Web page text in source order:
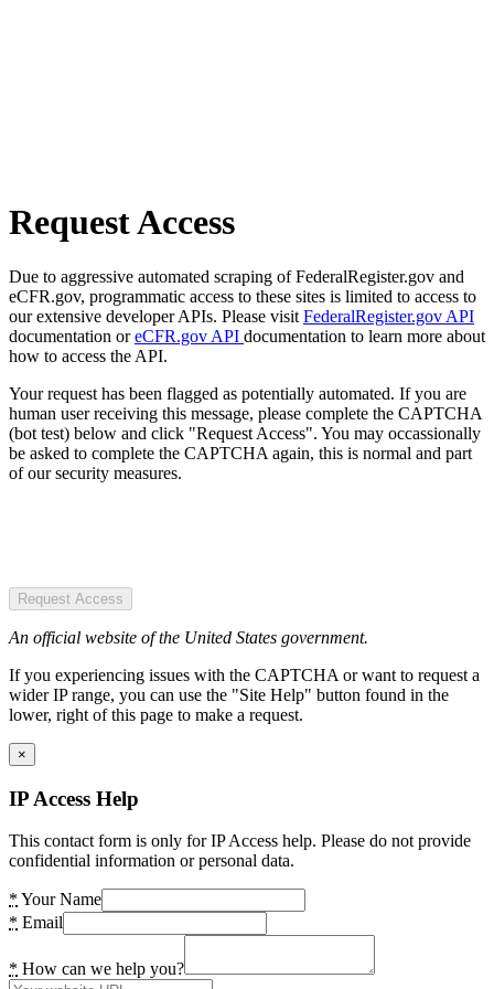
Request Access
Due to aggressive automated scraping of FederalRegister.gov and
eCFR.gov, programmatic access to these sites is limited to access to
our extensive developer APIs. Please visit FederalRegister.gov API
documentation oreCFR.gov API documentation to learn more about
how to access the API.
Your request has been flagged as potentially automated. If you are
human user receiving this message, please complete the CAPTCHA
(bot test) below and click "Request Access". You may occassionally
be asked to complete the CAPTCHA again, this is normal and part
of our security measures.
Request Access
An official website of the United States government.
If you experiencing issues with the CAPTCHA or want to request a
wider IP range, you can use the "Site Help" button found in the
lower, right of this page to make a request.
×
IP Access Help
This contact form is only for IP Access help. Please do not provide
confidential information or personal data.
* Your Name
* Email
* How can we help you?